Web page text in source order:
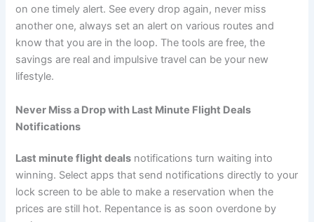
on one timely alert. See every drop again, never miss
another one, always set an alert on various routes and
know that you are in the loop. The tools are free, the
savings are real and impulsive travel can be your new
lifestyle.
Never Miss a Drop with Last Minute Flight Deals
Notifications
Last minute flight deals notifications turn waiting into
winning. Select apps that send notifications directly to your
lock screen to be able to make a reservation when the
prices are still hot. Repentance is as soon overdone by